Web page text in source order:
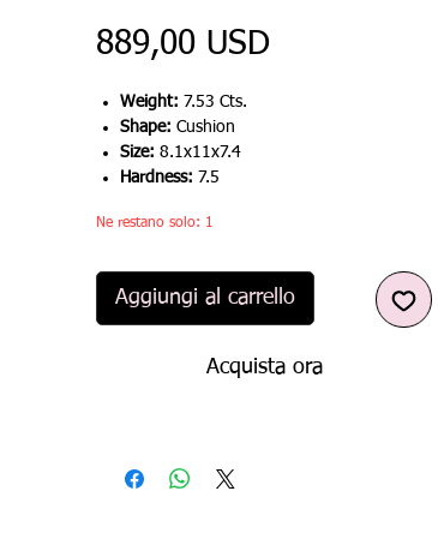
889,00 USD
Weight: 7.53 Cts.
Shape: Cushion
Size: 8.1x11x7.4
Hardness: 7.5
Ne restano solo: 1
Aggiungi al carrello
Acquista ora